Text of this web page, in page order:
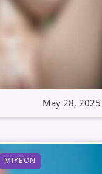
May 28, 2025
MIYEON